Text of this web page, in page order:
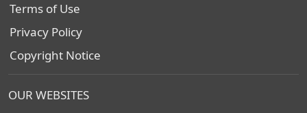
Terms of Use
Privacy Policy
Copyright Notice
OUR WEBSITES